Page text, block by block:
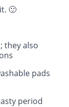
🙂
they also
pads
period